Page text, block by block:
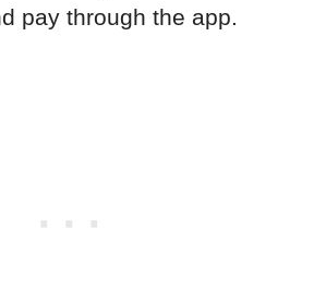
pay through the app.